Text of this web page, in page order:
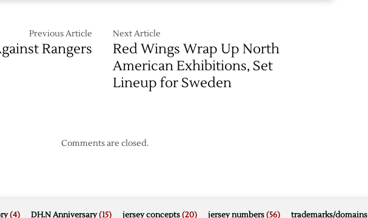
Previous Article
Rangers
Next Article
Red Wings Wrap Up North
American Exhibitions, Set
Lineup for Sweden
Comments are closed.
(4) DH.N Anniversary(15) jersey concepts(20) jersey numbers(56) trademarks/domains